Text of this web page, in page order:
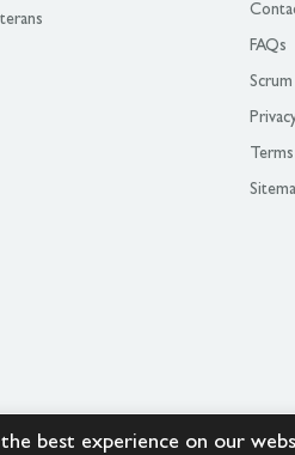
FAQs
best experience on our